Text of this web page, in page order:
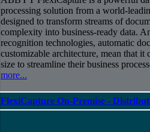
processing solution from a world-
designed to transform streams of
complexity into business-ready data.
recognition technologies, automatic
customizable architecture, mean that
size to streamline their business
more...
FlexiCapture On-Premise -